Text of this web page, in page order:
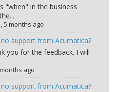
"when" in the business
5 months ago
support from Acumatica?
you for the feedback. I will
ago
support from Acumatica?